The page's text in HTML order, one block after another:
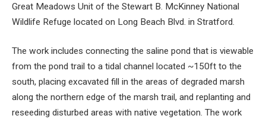
Great Meadows Unit of the Stewart B. McKinney National
Wildlife Refuge located on Long Beach Blvd. in Stratford.
The work includes connecting the saline pond that is viewable
from the pond trail to a tidal channel located ~150ft to the
south, placing excavated fill in the areas of degraded marsh
along the northern edge of the marsh trail, and replanting and
reseeding disturbed areas with native vegetation. The work